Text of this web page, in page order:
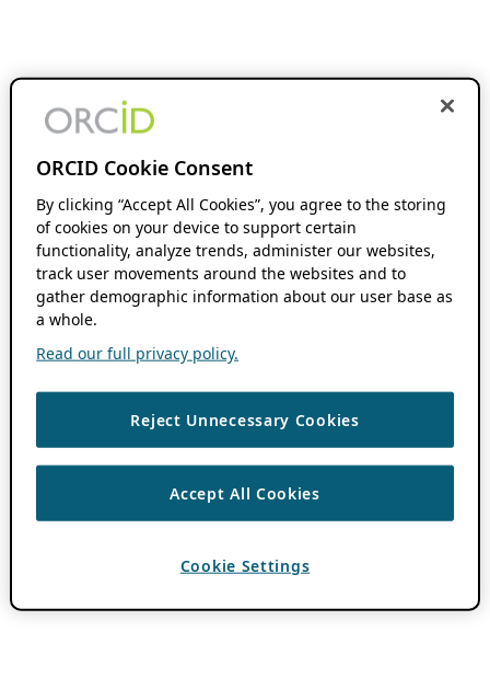
ORCID Cookie Consent
By clicking “Accept All Cookies”, you agree to the storing
of cookies on your device to support certain
functionality, analyze trends, administer our websites,
track user movements around the websites and to
gather demographic information about our user base as
a whole.
Read our full privacy policy.
Reject Unnecessary Cookies
Accept All Cookies
Cookie Settings